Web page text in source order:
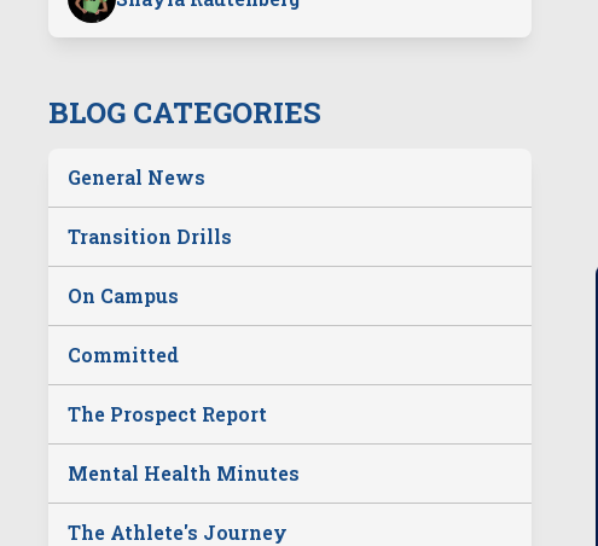
BLOG CATEGORIES
General News
Transition Drills
On Campus
Committed
The Prospect Report
Mental Health Minutes
The Athlete's Journey